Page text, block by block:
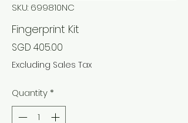
SKU: 699810NC
Fingerprint Kit
SGD 405.00
Excluding Sales Tax
Quantity*